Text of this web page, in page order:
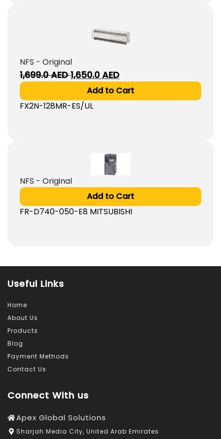
NFS - Original
1,699.0AEDOriginal
price
1,699.0
1,650.0 AEDCurrent
price
is:
Add to Cart
FX2N-128MR-ES/UL
NFS - Original
Add to Cart
FR-D740-050-E8 MITSUBISHI
Useful Links
Home
About Us
Products
Blog
Payment Methods
Contact Us
Connect With us
Apex Global Solutions
Sharjah Media City, United Arab Emirates